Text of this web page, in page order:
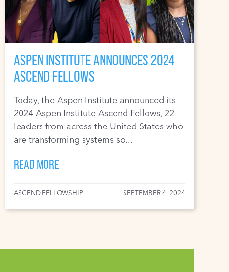
ASPEN INSTITUTE ANNOUNCES 2024
ASCEND FELLOWS
Today, the Aspen Institute announced its
2024 Aspen Institute Ascend Fellows, 22
leaders from across the United States who
are transforming systems so...
READ MORE
ASCEND FELLOWSHIP SEPTEMBER 4, 2024